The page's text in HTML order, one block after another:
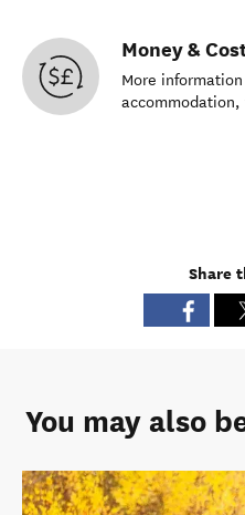
Money &
More
Share
You may also